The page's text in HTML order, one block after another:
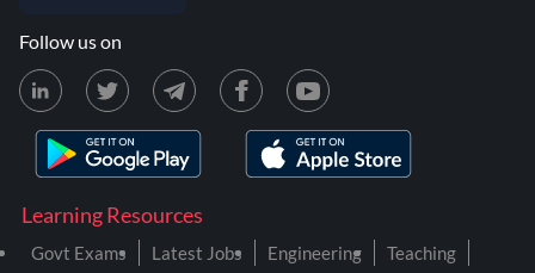
Learning Resources
Govt Exams Latest Jobs Engineering
Teaching
Follow us on